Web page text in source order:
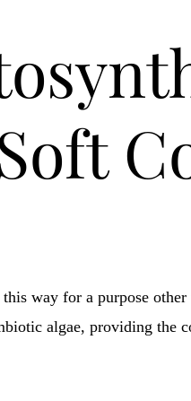
way for a purpose
algae, providing the